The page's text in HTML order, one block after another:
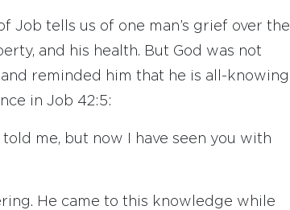
Job tells us of one man’s grief over the
and his health. But God was not
reminded him that he is all-knowing
in Job 42:5:
me, but now I have seen you with
He came to this knowledge while